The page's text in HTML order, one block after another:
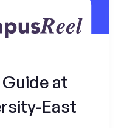
at
East